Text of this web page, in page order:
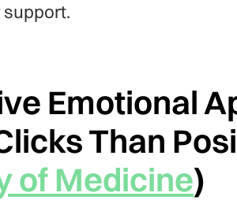
Emotional
Than
of Medicine)